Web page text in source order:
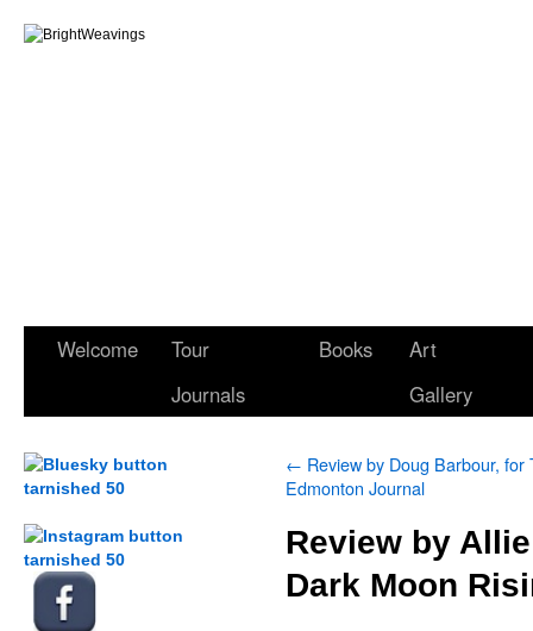
Welcome
Tour
Journals
Books
Art
Gallery
← Review by Doug Barbour, for
Edmonton Journal
Review by
Dark Moon